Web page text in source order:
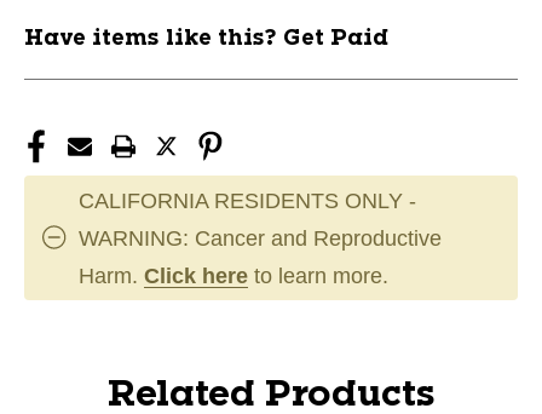
Have items like this? Get Paid
CALIFORNIA RESIDENTS ONLY -
WARNING: Cancer and Reproductive
Harm. Click here to learn more.
Related Products